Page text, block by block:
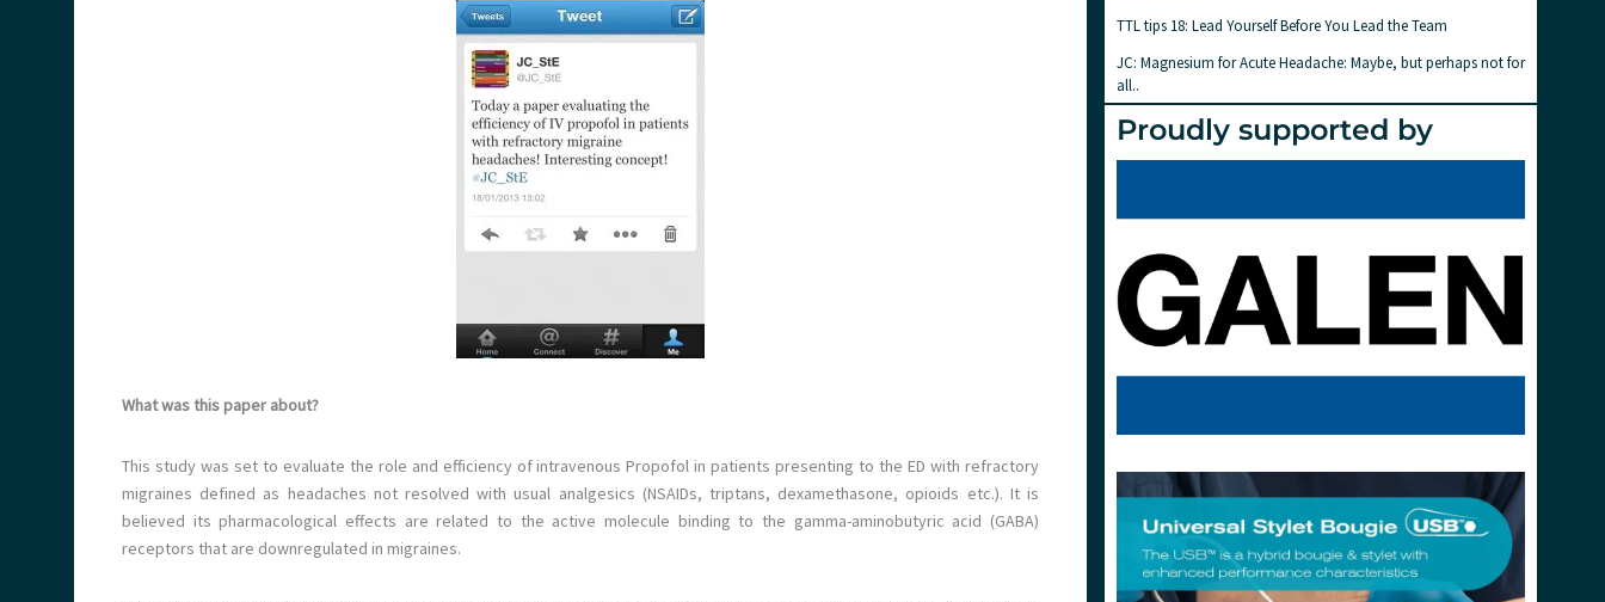
What was this paper about?
This study was set to evaluate the role and efficiency of intravenous Propofol in patients presenting to the ED with refractory
migraines defined as headaches not resolved with usual analgesics (NSAIDs, triptans, dexamethasone, opioids etc.). It is
believed its pharmacological effects are related to the active molecule binding to the gamma-aminobutyric acid (GABA)
receptors that are downregulated in migraines.
TTL tips 18: Lead Yourself Before You Lead the Team
JC: Magnesium for Acute Headache: Maybe, but perhaps not for
all..
Proudly supported by